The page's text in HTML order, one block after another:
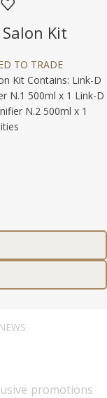
Kit
TO TRADE
Kit Contains: Link-D
N.1 500ml x 1 Link-D
N.2 500ml x 1
promotions